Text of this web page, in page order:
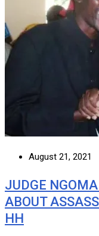
August 21, 2021
JUDGE
ABOUT
HH